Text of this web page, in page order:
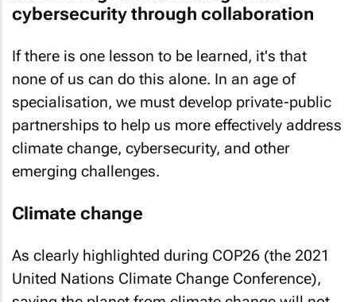
cybersecurity through collaboration
If there is one lesson to be learned, it's that
none of us can do this alone. In an age of
specialisation, we must develop private-public
partnerships to help us more effectively address
climate change, cybersecurity, and other
emerging challenges.
Climate change
As clearly highlighted during COP26 (the 2021
United Nations Climate Change Conference),